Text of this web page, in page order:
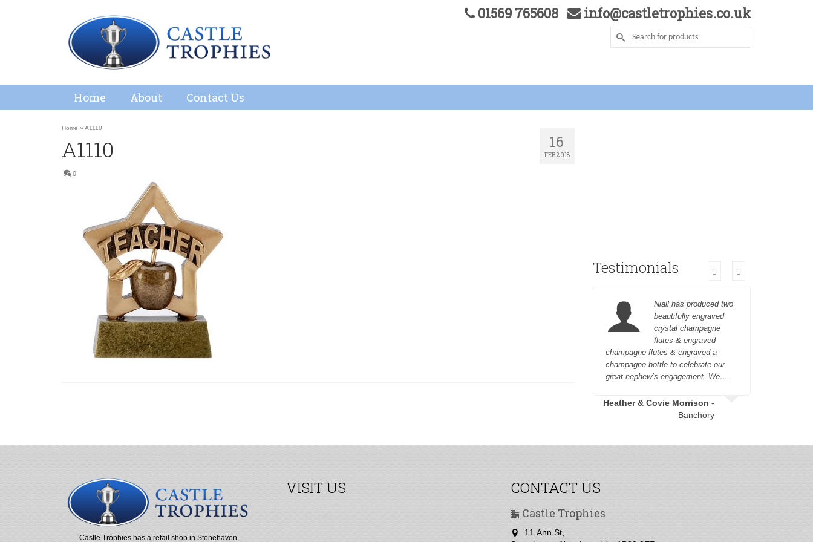
01569 765608 info@castletrophies.co.uk
Home About Contact Us
16
FEB 2018
Home » A1110
A1110
0
Testimonials
Niall has produced two
beautifully engraved
crystal champagne
flutes & engraved
champagne flutes & engraved a
champagne bottle to celebrate our
great nephew’s engagement. We…
Heather & Covie Morrison -
Banchory
Castle Trophies has a retail shop in Stonehaven,
VISIT US CONTACT US
Castle Trophies
11 Ann St,